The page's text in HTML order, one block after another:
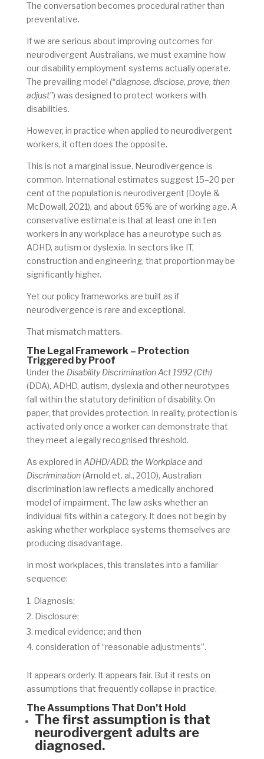
The conversation becomes procedural rather than
preventative.
If we are serious about improving outcomes for
neurodivergent Australians, we must examine how
our disability employment systems actually operate.
The prevailing model (“diagnose, disclose, prove, then
adjust”) was designed to protect workers with
disabilities.
However, in practice when applied to neurodivergent
workers, it often does the opposite.
This is not a marginal issue. Neurodivergence is
common. International estimates suggest 15–20 per
cent of the population is neurodivergent (Doyle &
McDowall, 2021), and about 65% are of working age. A
conservative estimate is that at least one in ten
workers in any workplace has a neurotype such as
ADHD, autism or dyslexia. In sectors like IT,
construction and engineering, that proportion may be
significantly higher.
Yet our policy frameworks are built as if
neurodivergence is rare and exceptional.
That mismatch matters.
The Legal Framework – Protection
Triggered by Proof
Under the Disability Discrimination Act 1992 (Cth)
(DDA), ADHD, autism, dyslexia and other neurotypes
fall within the statutory definition of disability. On
paper, that provides protection. In reality, protection is
activated only once a worker can demonstrate that
they meet a legally recognised threshold.
As explored in ADHD/ADD, the Workplace and
Discrimination(Arnold et. al., 2010), Australian
discrimination law reflects a medically anchored
model of impairment. The law asks whether an
individual fits within a category. It does not begin by
asking whether workplace systems themselves are
producing disadvantage.
In most workplaces, this translates into a familiar
sequence:
Diagnosis;
Disclosure;
medical evidence; and then
consideration of “reasonable adjustments”.
It appears orderly. It appears fair. But it rests on
assumptions that frequently collapse in practice.
The Assumptions That Don’t Hold
The first assumption is that
neurodivergent adults are
diagnosed.